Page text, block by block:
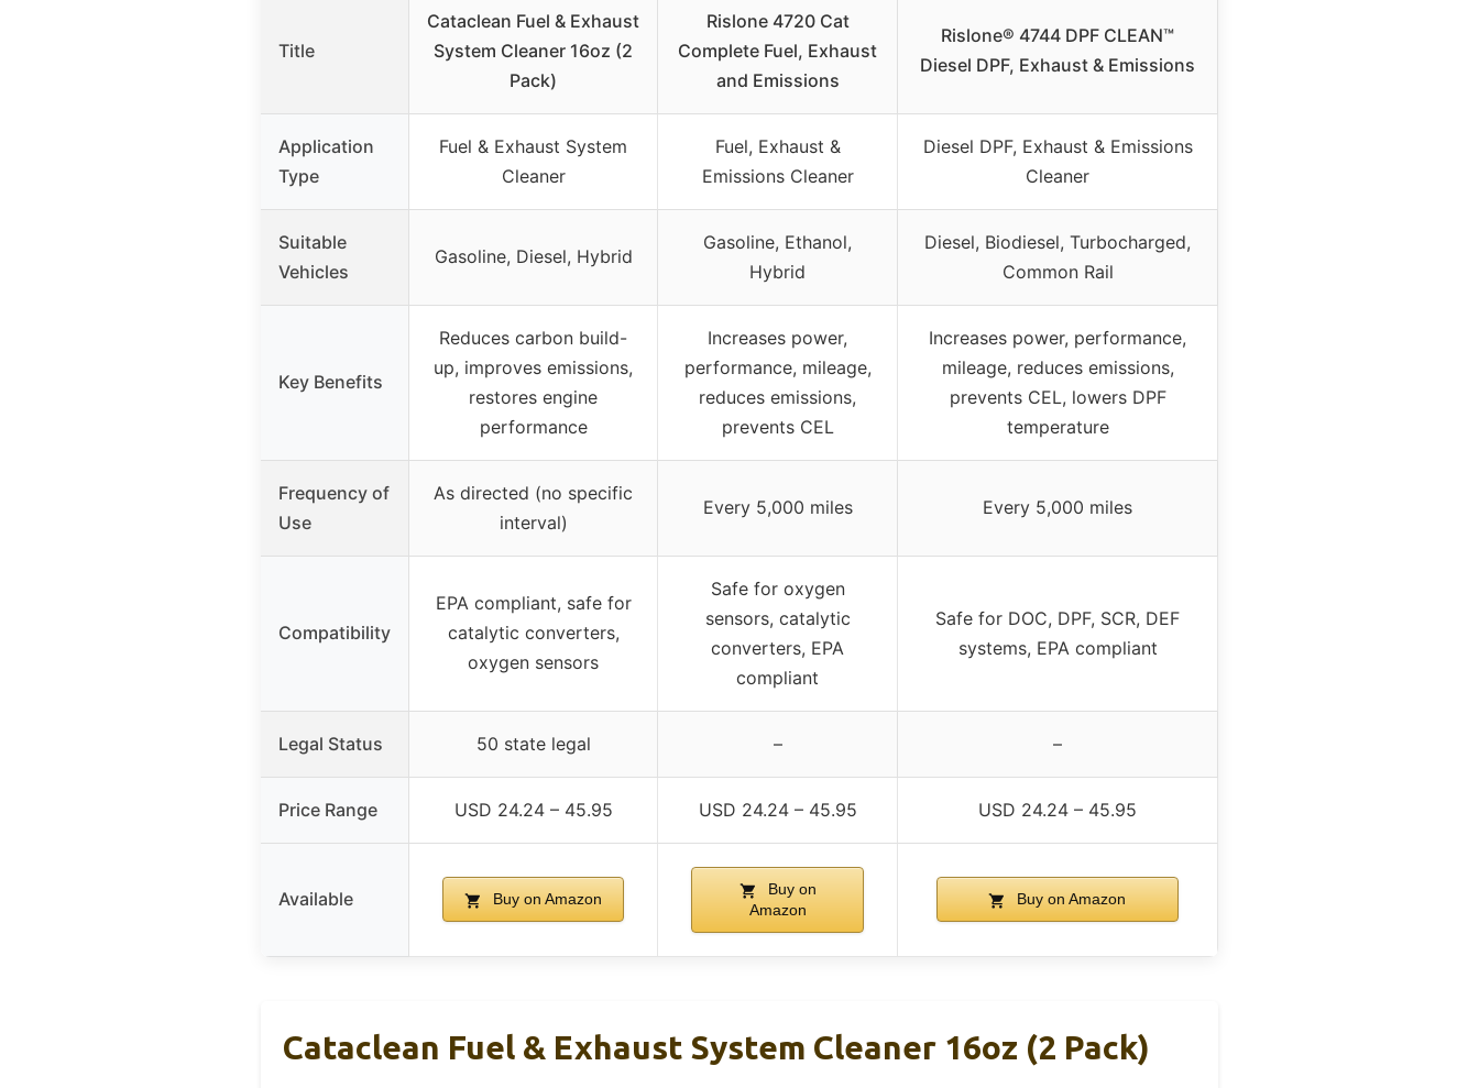
Title
Cataclean Fuel & Exhaust
System Cleaner 16oz (2
Pack)
Rislone 4720 Cat
Complete Fuel, Exhaust
and Emissions
Rislone® 4744 DPF CLEAN™
Diesel DPF, Exhaust & Emissions
Application
Type
Fuel & Exhaust System
Cleaner
Fuel, Exhaust &
Emissions Cleaner
Diesel DPF, Exhaust & Emissions
Cleaner
Suitable
Vehicles
Gasoline, Diesel, Hybrid
Gasoline, Ethanol,
Hybrid
Diesel, Biodiesel, Turbocharged,
Common Rail
Key Benefits
Reduces carbon build-
up, improves emissions,
restores engine
performance
Increases power,
performance, mileage,
reduces emissions,
prevents CEL
Increases power, performance,
mileage, reduces emissions,
prevents CEL, lowers DPF
temperature
Frequency of
Use
As directed (no specific
interval)
Every 5,000 miles Every 5,000 miles
Compatibility
EPA compliant, safe for
catalytic converters,
oxygen sensors
Safe for oxygen
sensors, catalytic
converters, EPA
compliant
Safe for DOC, DPF, SCR, DEF
systems, EPA compliant
Legal Status 50 state legal – –
Price Range USD 24.24 – 45.95 USD 24.24 – 45.95 USD 24.24 – 45.95
Available Buy on Amazon
Buy on
Amazon
Buy on Amazon
Cataclean Fuel & Exhaust System Cleaner 16oz (2 Pack)